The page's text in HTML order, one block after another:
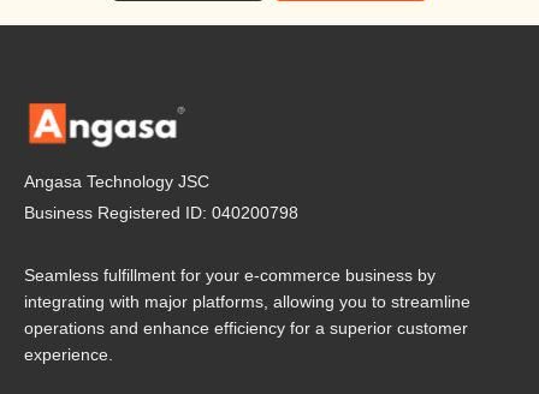
Angasa Technology JSC
Business Registered ID: 040200798
Seamless fulfillment for your e-commerce business by
integrating with major platforms, allowing you to streamline
operations and enhance efficiency for a superior customer
experience.